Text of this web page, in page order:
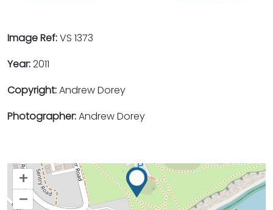
Image Ref:VS 1373
Year:2011
Copyright:Andrew Dorey
Photographer:Andrew Dorey
+
–